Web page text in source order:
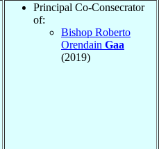
Principal Co-Consecrator
of:
Bishop Roberto
Orendain Gaa
(2019)